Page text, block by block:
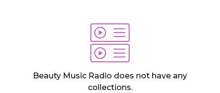
Beauty Music Radio does not have any
collections.